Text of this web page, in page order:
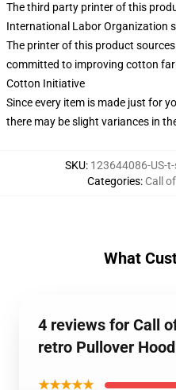
The third party printer of this
International Labor Organization
The printer of this product
committed to improving cotton
Cotton Initiative
Since every item is made just for
there may be slight variances in
SKU: 123644086-US-
Categories: Call
What
4 reviews for Call
retro Pullover
★★★★★